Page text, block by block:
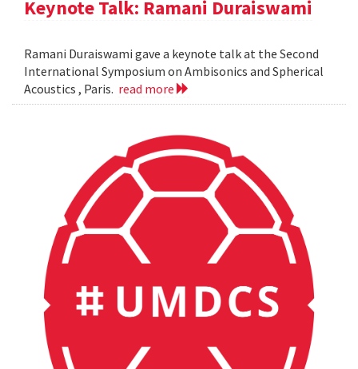
Keynote Talk: Ramani Duraiswami
Ramani Duraiswami gave a keynote talk at the Second
International Symposium on Ambisonics and Spherical
Acoustics , Paris. read more